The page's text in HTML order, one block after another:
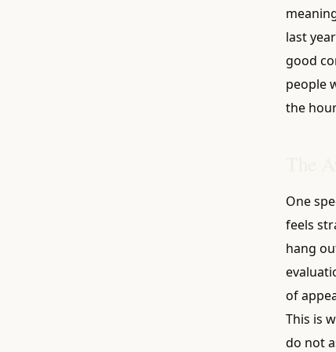
last
good
people
the
One
feels
hang
of
This is
do not